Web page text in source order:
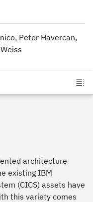
Peter Havercan,
architecture
existing IBM
(CICS) assets have
this variety comes